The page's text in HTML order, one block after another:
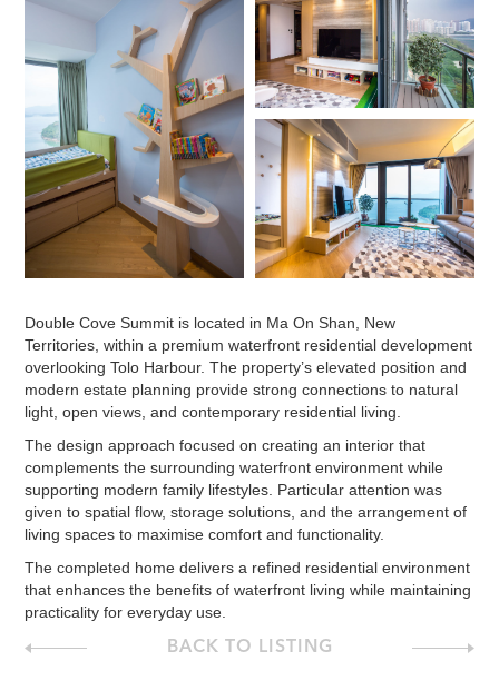
Double Cove Summit is located in Ma On Shan, New
Territories, within a premium waterfront residential development
overlooking Tolo Harbour. The property’s elevated position and
modern estate planning provide strong connections to natural
light, open views, and contemporary residential living.
The design approach focused on creating an interior that
complements the surrounding waterfront environment while
supporting modern family lifestyles. Particular attention was
given to spatial flow, storage solutions, and the arrangement of
living spaces to maximise comfort and functionality.
The completed home delivers a refined residential environment
that enhances the benefits of waterfront living while maintaining
practicality for everyday use.
BACK TO LISTING